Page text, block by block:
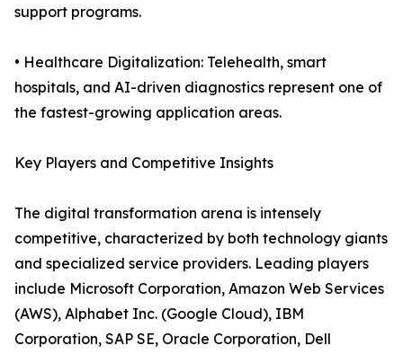
support programs.
• Healthcare Digitalization: Telehealth, smart
hospitals, and AI-driven diagnostics represent one of
the fastest-growing application areas.
Key Players and Competitive Insights
The digital transformation arena is intensely
competitive, characterized by both technology giants
and specialized service providers. Leading players
include Microsoft Corporation, Amazon Web Services
(AWS), Alphabet Inc. (Google Cloud), IBM
Corporation, SAP SE, Oracle Corporation, Dell